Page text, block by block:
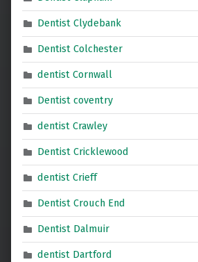
Dentist Clydebank
Dentist Colchester
dentist Cornwall
Dentist coventry
dentist Crawley
Dentist Cricklewood
dentist Crieff
Dentist Crouch End
Dentist Dalmuir
dentist Dartford